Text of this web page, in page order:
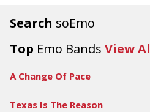
Search soEmo
Top Emo Bands View
A Change Of Pace
Texas Is The Reason